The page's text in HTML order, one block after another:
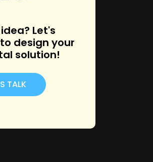
Let's
design your
solution!
TALK